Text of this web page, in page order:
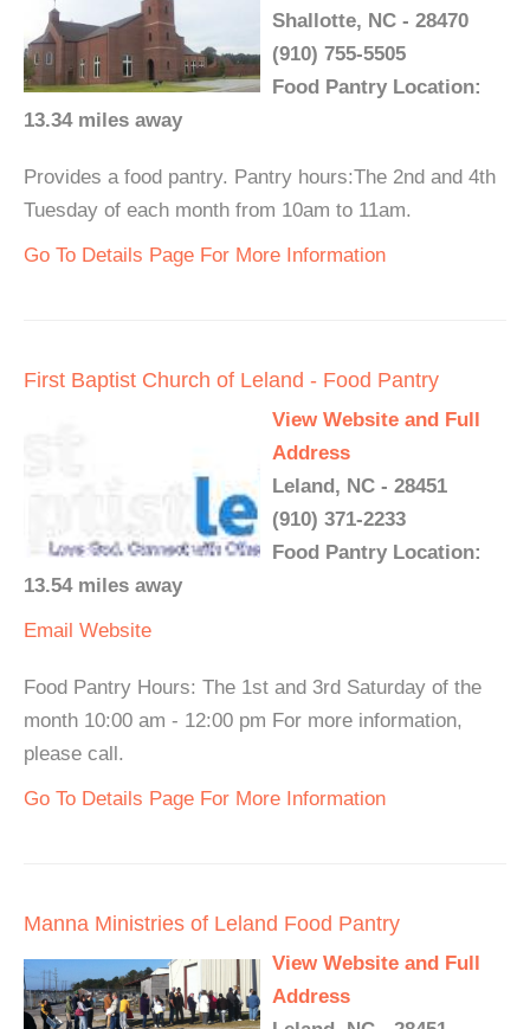
Shallotte, NC - 28470
(910) 755-5505
Food Pantry Location:
13.34 miles away
Provides a food pantry. Pantry hours:The 2nd and 4th
Tuesday of each month from 10am to 11am.
Go To Details Page For More Information
First Baptist Church of Leland - Food Pantry
View Website and Full
Address
Leland, NC - 28451
(910) 371-2233
Food Pantry Location:
13.54 miles away
Email Website
Food Pantry Hours: The 1st and 3rd Saturday of the
month 10:00 am - 12:00 pm For more information,
please call.
Go To Details Page For More Information
Manna Ministries of Leland Food Pantry
View Website and Full
Address